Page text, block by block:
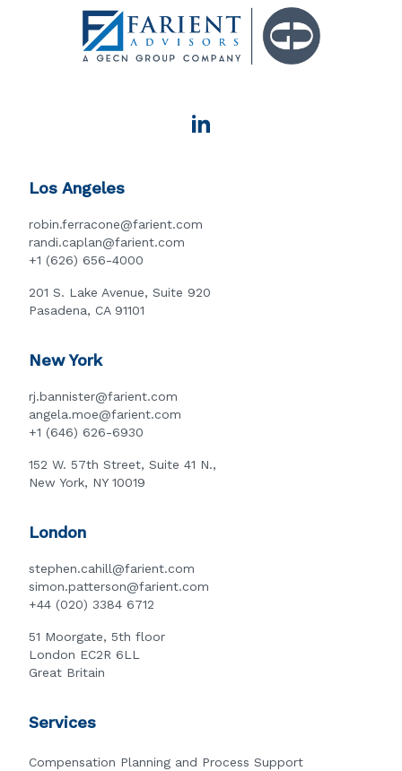
Los Angeles
robin.ferracone@farient.com
randi.caplan@farient.com
+1 (626) 656-4000
201 S. Lake Avenue, Suite 920
Pasadena, CA 91101
New York
rj.bannister@farient.com
angela.moe@farient.com
+1 (646) 626-6930
152 W. 57th Street, Suite 41 N.,
New York, NY 10019
London
stephen.cahill@farient.com
simon.patterson@farient.com
+44 (020) 3384 6712
51 Moorgate, 5th floor
London EC2R 6LL
Great Britain
Services
Compensation Planning and Process Support